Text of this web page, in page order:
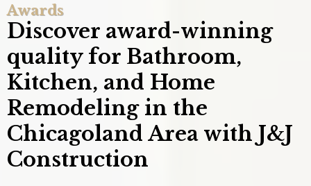
Awards
Discover award-winning
quality for Bathroom,
Kitchen, and Home
Remodeling in the
Chicagoland Area with J&J
Construction